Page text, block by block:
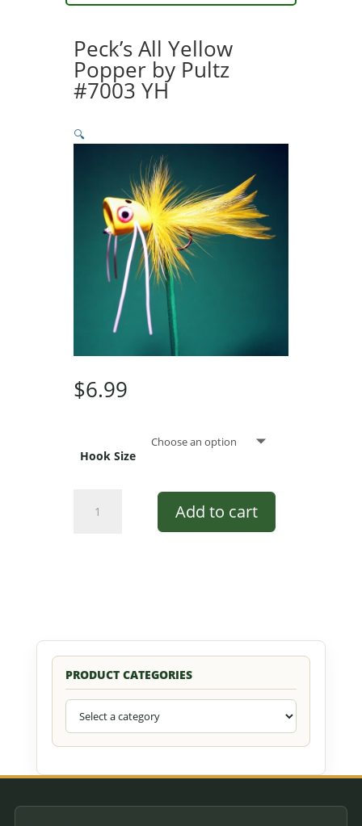
#79
quantity
Peck’s All Yellow
Popper by Pultz
#7003 YH
🔍
$6.99
Hook Size
quantity
Add to cart
PRODUCT CATEGORIES